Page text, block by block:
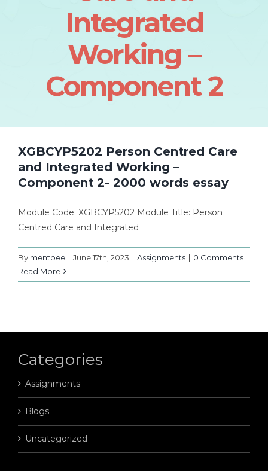
Integrated
Working –
Component 2
XGBCYP5202 Person Centred Care
and Integrated Working –
Component 2- 2000 words essay
Module Code: XGBCYP5202 Module Title: Person
Centred Care and Integrated
By mentbee | June 17th, 2023 | Assignments | 0 Comments
Read More
Categories
Assignments
Blogs
Uncategorized